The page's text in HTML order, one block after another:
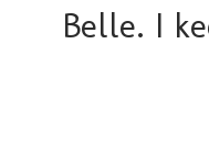
Belle. I